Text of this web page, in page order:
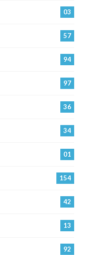
03
57
94
97
36
34
01
154
42
13
92